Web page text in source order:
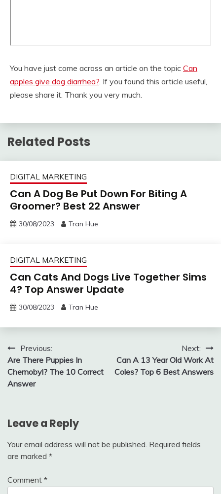
You have just come across an article on the topic Can
apples give dog diarrhea?. If you found this article useful,
please share it. Thank you very much.
Related Posts
DIGITAL MARKETING
Can A Dog Be Put Down For Biting A
Groomer? Best 22 Answer
30/08/2023 Tran Hue
DIGITAL MARKETING
Can Cats And Dogs Live Together Sims
4? Top Answer Update
30/08/2023 Tran Hue
Post
navigation
Previous:
Are There Puppies In
Chernobyl? The 10 Correct
Answer
Next:
Can A 13 Year Old Work At
Coles? Top 6 Best Answers
Leave a Reply
Your email address will not be published. Required fields
are marked *
Comment *